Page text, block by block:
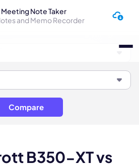
Meeting Note Taker
and Memo Recorder
Compare
B350-XT vs